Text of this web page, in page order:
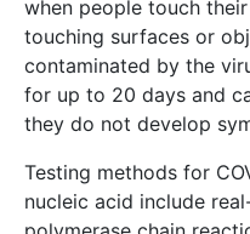
when people touch
touching surfaces or
contaminated by the
for up to 20 days and
they do not develop
Testing methods for
nucleic acid include